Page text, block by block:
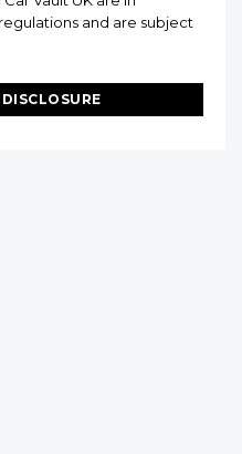
and are subject